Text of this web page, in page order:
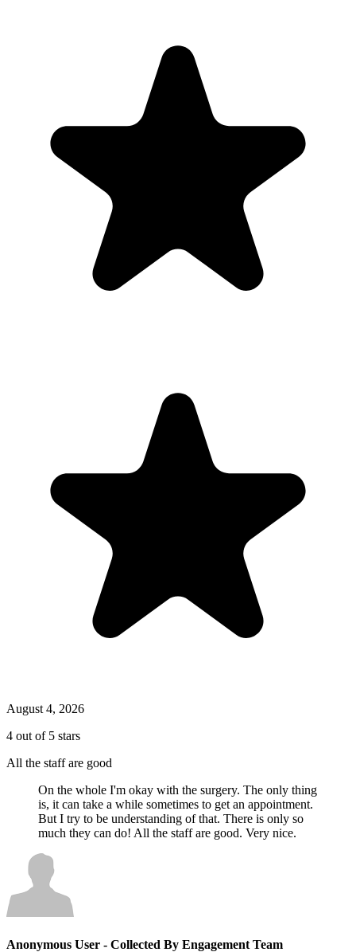
August 4, 2026
4 out of 5 stars
All the staff are good
On the whole I'm okay with the surgery. The only thing
is, it can take a while sometimes to get an appointment.
But I try to be understanding of that. There is only so
much they can do! All the staff are good. Very nice.
Anonymous User - Collected By Engagement Team